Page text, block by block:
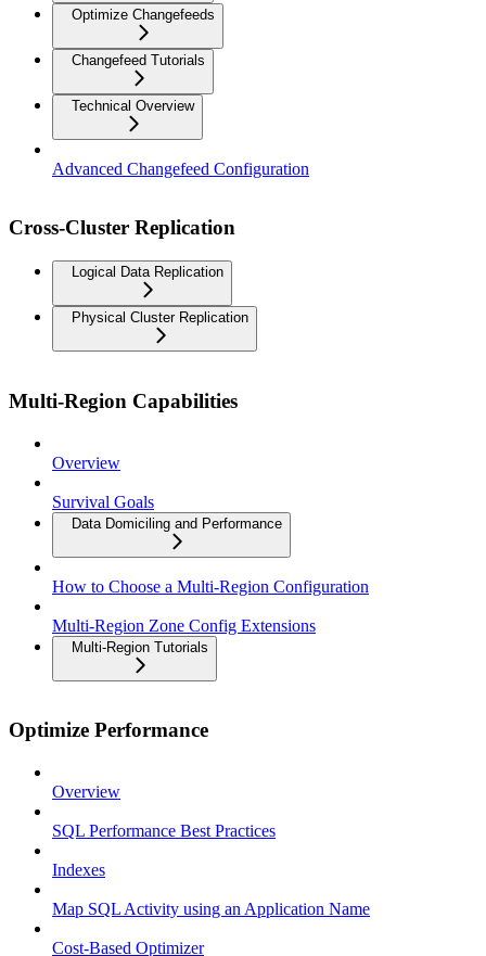
Optimize Changefeeds
Changefeed Tutorials
Technical Overview
Advanced Changefeed Configuration
Cross-Cluster Replication
Logical Data Replication
Physical Cluster Replication
Multi-Region Capabilities
Overview
Survival Goals
Data Domiciling and Performance
How to Choose a Multi-Region Configuration
Multi-Region Zone Config Extensions
Multi-Region Tutorials
Optimize Performance
Overview
SQL Performance Best Practices
Indexes
Map SQL Activity using an Application Name
Cost-Based Optimizer